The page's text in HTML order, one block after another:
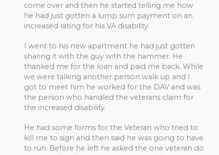
come over and then he started telling me how
he had just gotten a lump sum payment on an
increased rating for his VA disability.
I went to his new apartment he had just gotten
sharing it with the guy with the hammer. He
thanked me for the loan and paid me back. While
we were talking another person walk up and I
got to meet him he worked for the DAV and was
the person who handled the veterans claim for
the increased disability.
He had some forms for the Veteran who tried to
kill me to sign and then said he was going to have
to run. Before he left he asked the one veteran do